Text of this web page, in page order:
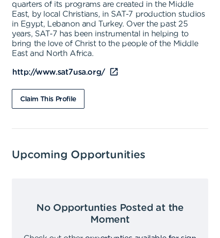
quarters of its programs are created in the Middle
East, by local Christians, in SAT-7 production studios
in Egypt, Lebanon and Turkey. Over the past 25
years, SAT-7 has been instrumental in helping to
bring the love of Christ to the people of the Middle
East and North Africa.
http://www.sat7usa.org/
Claim This Profile
Upcoming Opportunities
No Opportunties Posted at the
Moment